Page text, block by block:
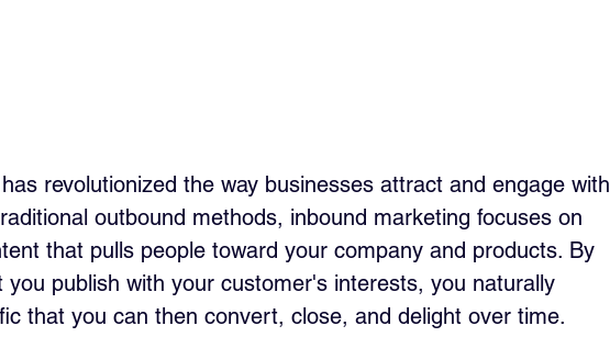
revolutionized the way businesses attract and engage with
outbound methods, inbound marketing focuses on
that pulls people toward your company and products. By
you publish with your customer's interests, you naturally
that you can then convert, close, and delight over time.